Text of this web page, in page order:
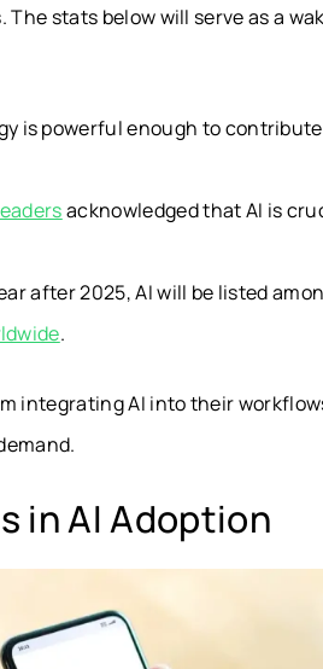
stats below will serve as a
is powerful enough to
acknowledged that AI is
after 2025, AI will be listed
.
integrating AI into their
in AI Adoption